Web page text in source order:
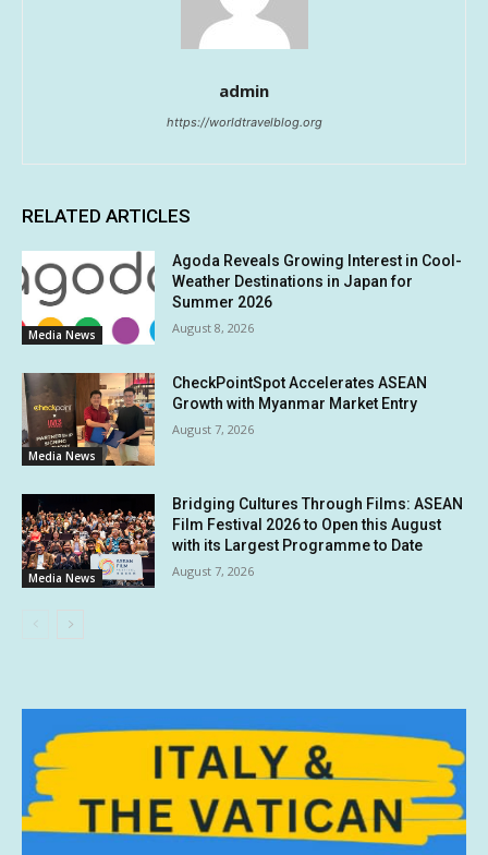
admin
https://worldtravelblog.org
RELATED ARTICLES
Media News
Agoda Reveals Growing Interest in Cool-
Weather Destinations in Japan for
Summer 2026
August 8, 2026
Media News
CheckPointSpot Accelerates ASEAN
Growth with Myanmar Market Entry
August 7, 2026
Media News
Bridging Cultures Through Films: ASEAN
Film Festival 2026 to Open this August
with its Largest Programme to Date
August 7, 2026